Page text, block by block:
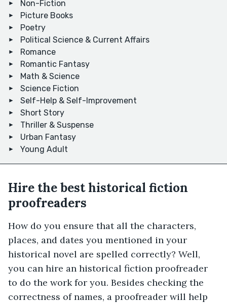
Non-Fiction
Picture Books
Poetry
Political Science & Current Affairs
Romance
Romantic Fantasy
Math & Science
Science Fiction
Self-Help & Self-Improvement
Short Story
Thriller & Suspense
Urban Fantasy
Young Adult
Hire the best historical fiction
proofreaders
How do you ensure that all the characters,
places, and dates you mentioned in your
historical novel are spelled correctly? Well,
you can hire an historical fiction proofreader
to do the work for you. Besides checking the
correctness of names, a proofreader will help